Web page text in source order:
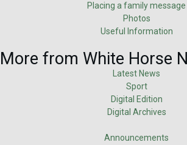
Placing a family message
Photos
Useful Information
More from White Horse
Latest News
Sport
Digital Edition
Digital Archives
Announcements